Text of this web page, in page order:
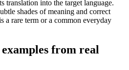
translation into the target language.
shades of meaning and correct
a rare term or a common everyday
from real